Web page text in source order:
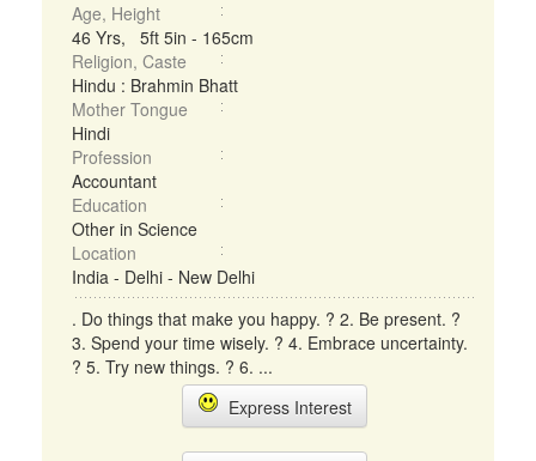
Age, Height
46 Yrs, 5ft 5in - 165cm
Religion, Caste
Hindu : Brahmin Bhatt
Mother Tongue
Hindi
Profession
Accountant
Education
Other in Science
Location
India - Delhi - New Delhi
. Do things that make you happy. ? 2. Be present. ?
3. Spend your time wisely. ? 4. Embrace uncertainty.
? 5. Try new things. ? 6. ...
Express Interest